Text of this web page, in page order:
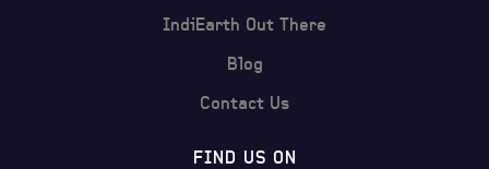
IndiEarth Out There
Blog
Contact Us
FIND US ON